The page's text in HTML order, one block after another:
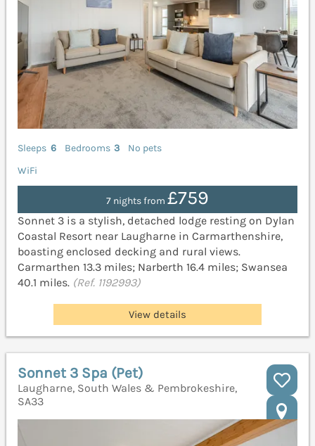
Sleeps 6 Bedrooms 3
No pets
WiFi
7 nights from £759
Sonnet 3 is a stylish, detached lodge resting on Dylan
Coastal Resort near Laugharne in Carmarthenshire,
boasting enclosed decking and rural views.
Carmarthen 13.3 miles; Narberth 16.4 miles; Swansea
40.1 miles. (Ref. 1192993)
View details
Sonnet 3 Spa (Pet)
Laugharne, South Wales & Pembrokeshire,
SA33